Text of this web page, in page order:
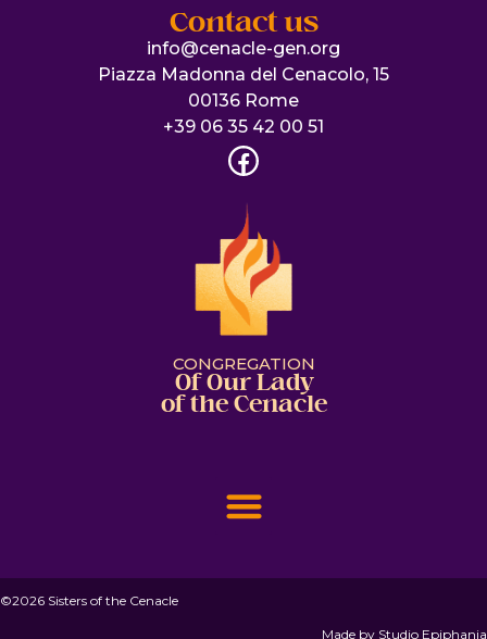
CONGREGATION
Of Our Lady
of the Cenacle
Contact us
info@cenacle-gen.org
Piazza Madonna del Cenacolo, 15
00136 Rome
+39 06 35 42 00 51
©2026 Sisters of the Cenacle
Made by Studio Epiphania